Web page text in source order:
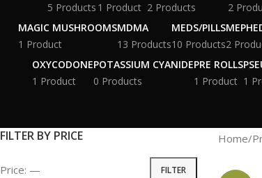
5 Products 1 Product 2 Products
2
MAGIC MUSHROOMS
1 Product
MDMA
13 Products
MEDS/PILLS
10 Products2
OXYCODONE
1 Product
POTASSIUM CYANIDE
0 Products
PRE ROLLS
1 Product 1
FILTER BY PRICE
FILTER
Price: —
Home